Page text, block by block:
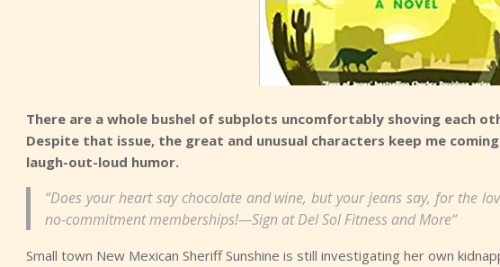
There are a whole bushel of subplots uncomfortably shoving each
Despite that issue, the great and unusual characters keep me
laugh-out-loud humor.
“Does your heart say chocolate and wine, but your jeans say, for the
no-commitment memberships!—Sign at Del Sol Fitness and More“
Small town New Mexican Sheriff Sunshine is still investigating her own